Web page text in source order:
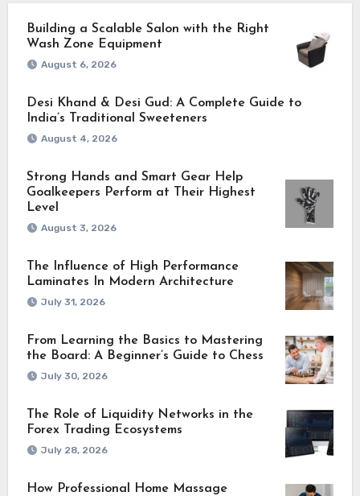
Building a Scalable Salon with the Right
Wash Zone Equipment
August 6, 2026
Desi Khand & Desi Gud: A Complete Guide to
India’s Traditional Sweeteners
August 4, 2026
Strong Hands and Smart Gear Help
Goalkeepers Perform at Their Highest
Level
August 3, 2026
The Influence of High Performance
Laminates In Modern Architecture
July 31, 2026
From Learning the Basics to Mastering
the Board: A Beginner’s Guide to Chess
July 30, 2026
The Role of Liquidity Networks in the
Forex Trading Ecosystems
July 28, 2026
How Professional Home Massage